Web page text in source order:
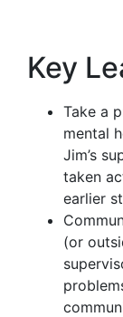
Key
Take a
mental
Jim’s
taken
earlier
(or